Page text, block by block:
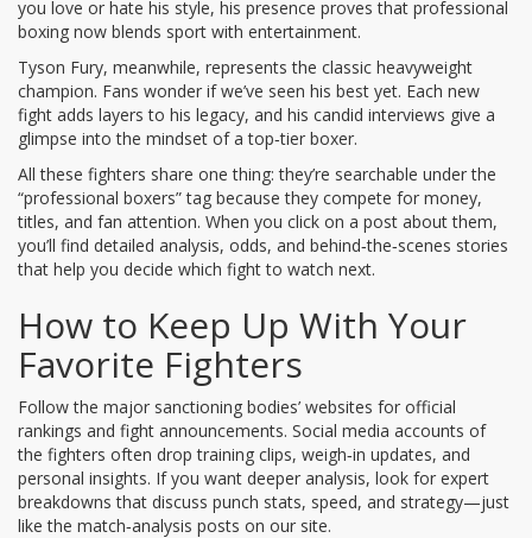
you love or hate his style, his presence proves that professional
boxing now blends sport with entertainment.
Tyson Fury, meanwhile, represents the classic heavyweight
champion. Fans wonder if we’ve seen his best yet. Each new
fight adds layers to his legacy, and his candid interviews give a
glimpse into the mindset of a top‑tier boxer.
All these fighters share one thing: they’re searchable under the
“professional boxers” tag because they compete for money,
titles, and fan attention. When you click on a post about them,
you’ll find detailed analysis, odds, and behind‑the‑scenes stories
that help you decide which fight to watch next.
How to Keep Up With Your
Favorite Fighters
Follow the major sanctioning bodies’ websites for official
rankings and fight announcements. Social media accounts of
the fighters often drop training clips, weigh‑in updates, and
personal insights. If you want deeper analysis, look for expert
breakdowns that discuss punch stats, speed, and strategy—just
like the match‑analysis posts on our site.